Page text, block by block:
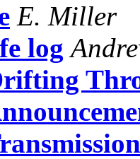
E. Miller
log